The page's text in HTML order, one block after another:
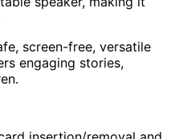
screen-free, versatile
engaging stories,